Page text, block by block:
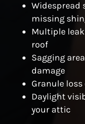
Widespread
missing
Multiple
roof
Sagging
damage
Granule
Daylight
your attic